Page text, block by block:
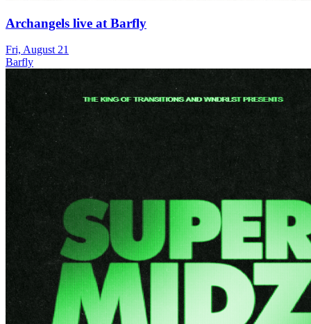
Archangels live at Barfly
Fri, August 21
Barfly